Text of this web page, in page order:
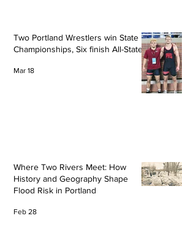
Two Portland Wrestlers win State
Championships, Six finish All-State
Mar 18
Where Two Rivers Meet: How
History and Geography Shape
Flood Risk in Portland
Feb 28